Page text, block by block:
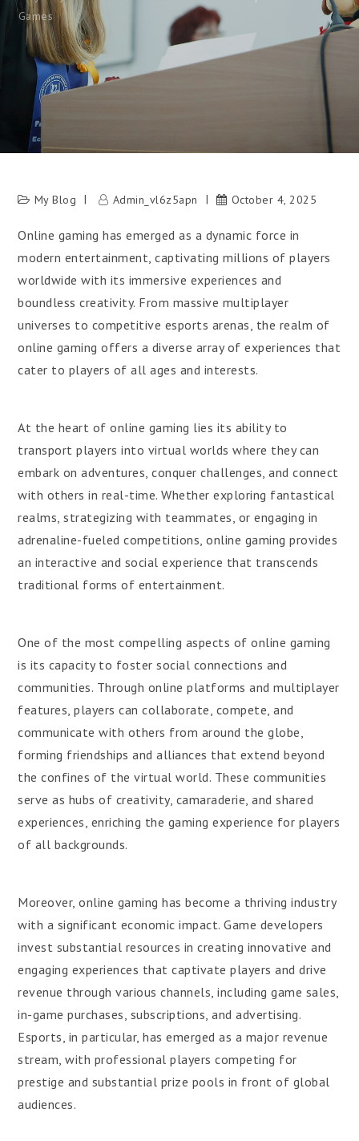
Games
My Blog Admin_vl6z5apn October 4, 2025
Online gaming has emerged as a dynamic force in
modern entertainment, captivating millions of players
worldwide with its immersive experiences and
boundless creativity. From massive multiplayer
universes to competitive esports arenas, the realm of
online gaming offers a diverse array of experiences that
cater to players of all ages and interests.
At the heart of online gaming lies its ability to
transport players into virtual worlds where they can
embark on adventures, conquer challenges, and connect
with others in real-time. Whether exploring fantastical
realms, strategizing with teammates, or engaging in
adrenaline-fueled competitions, online gaming provides
an interactive and social experience that transcends
traditional forms of entertainment.
One of the most compelling aspects of online gaming
is its capacity to foster social connections and
communities. Through online platforms and multiplayer
features, players can collaborate, compete, and
communicate with others from around the globe,
forming friendships and alliances that extend beyond
the confines of the virtual world. These communities
serve as hubs of creativity, camaraderie, and shared
experiences, enriching the gaming experience for players
of all backgrounds.
Moreover, online gaming has become a thriving industry
with a significant economic impact. Game developers
invest substantial resources in creating innovative and
engaging experiences that captivate players and drive
revenue through various channels, including game sales,
in-game purchases, subscriptions, and advertising.
Esports, in particular, has emerged as a major revenue
stream, with professional players competing for
prestige and substantial prize pools in front of global
audiences.